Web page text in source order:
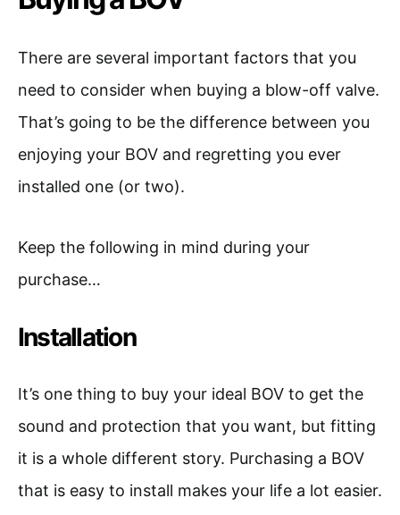
There are several important factors that you
need to consider when buying a blow-off valve.
That’s going to be the difference between you
enjoying your BOV and regretting you ever
installed one (or two).
Keep the following in mind during your
purchase…
Installation
It’s one thing to buy your ideal BOV to get the
sound and protection that you want, but fitting
it is a whole different story. Purchasing a BOV
that is easy to install makes your life a lot easier.